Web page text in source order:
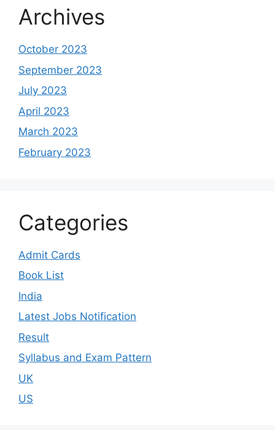
Archives
October 2023
September 2023
July 2023
April 2023
March 2023
February 2023
Categories
Admit Cards
Book List
India
Latest Jobs Notification
Result
Syllabus and Exam Pattern
UK
US